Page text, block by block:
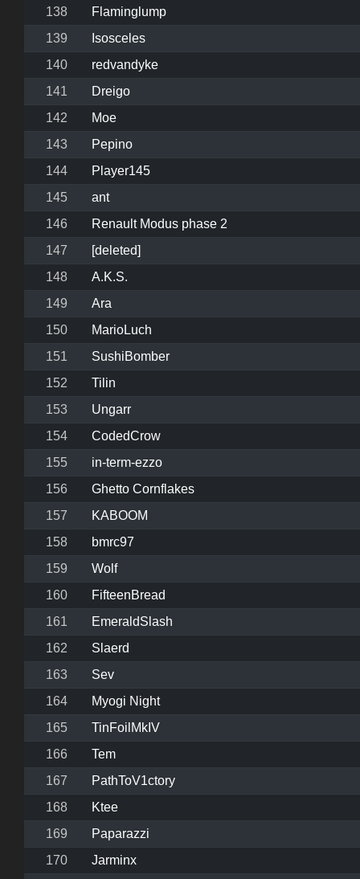
138
Flaminglump
139
Isosceles
140
redvandyke
141
Dreigo
142
Moe
143
Pepino
144
Player145
145
ant
146
Renault Modus phase 2
147
[deleted]
148
A.K.S.
149
Ara
150
MarioLuch
151
SushiBomber
152
Tilin
153
Ungarr
154
CodedCrow
155
in-term-ezzo
156
Ghetto Cornflakes
157
KABOOM
158
bmrc97
159
Wolf
160
FifteenBread
161
EmeraldSlash
162
Slaerd
163
Sev
164
Myogi Night
165
TinFoilMkIV
166
Tem
167
PathToV1ctory
168
Ktee
169
Paparazzi
170
Jarminx